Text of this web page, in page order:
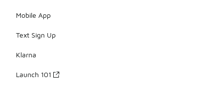
Mobile App
Text Sign Up
Klarna
Launch 101